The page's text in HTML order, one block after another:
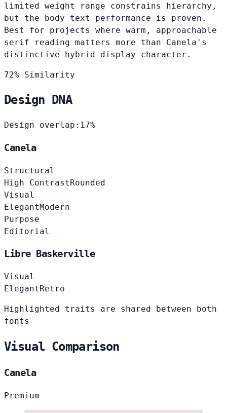
limited weight range constrains hierarchy,
but the body text performance is proven.
Best for projects where warm, approachable
serif reading matters more than Canela's
distinctive hybrid display character.
72% Similarity
Design DNA
Design overlap: 17%
Canela
Structural
High ContrastRounded
Visual
ElegantModern
Purpose
Editorial
Libre Baskerville
Visual
Elegant Retro
Highlighted traits are shared between both
fonts
Visual Comparison
Canela
Premium